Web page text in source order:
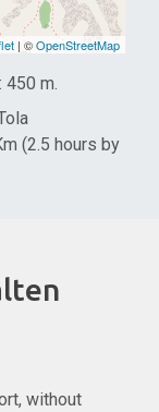
| ©OpenStreetMap
450 m.
(2.5 hours by
without